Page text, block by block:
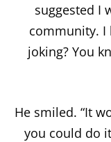
suggested I
community. I
joking? You
He smiled. “It
you could do